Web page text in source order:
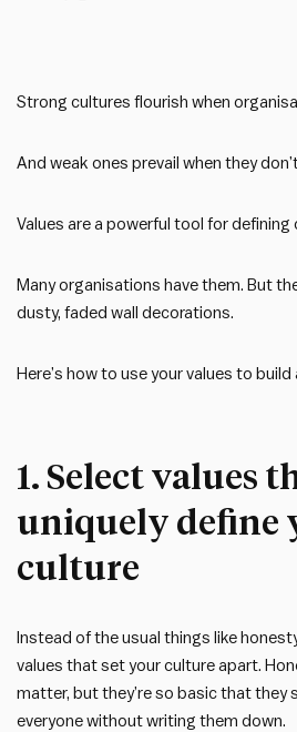
Strong cultures flourish when
And weak ones prevail when they
Values are a powerful tool for defining
Many organisations have them. But
dusty, faded wall decorations.
Here’s how to use your values to
1. Select values
uniquely define
culture
Instead of the usual things like
values that set your culture apart.
matter, but they’re so basic that they
everyone without writing them down.